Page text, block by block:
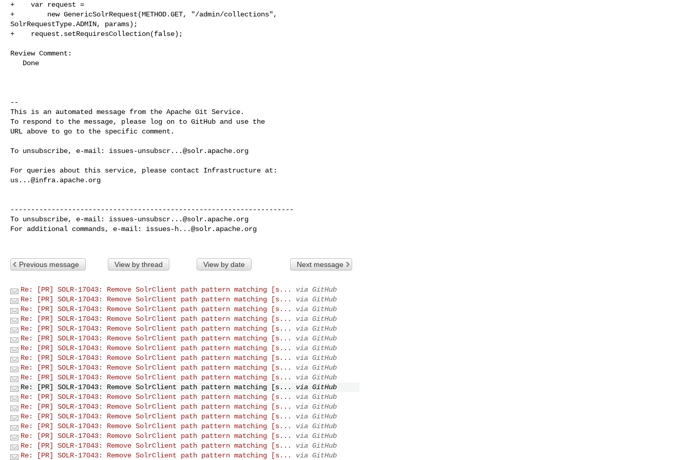
+    var request =
+        new GenericSolrRequest(METHOD.GET, "/admin/collections",
SolrRequestType.ADMIN, params);
+    request.setRequiresCollection(false);
Review Comment:
--
This is an automated message from the Apache Git Service.
To respond to the message, please log on to GitHub and use the
URL above to go to the specific comment.
To unsubscribe, e-mail: issues-unsubscr...@solr.apache.org
us...@infra.apache.org
---------------------------------------------------------------------
To unsubscribe, e-mail: issues-unsubscr...@solr.apache.org
For additional commands, e-mail: issues-h...@solr.apache.org
Previous message View by thread View by date Next message
Re: [PR] SOLR-17043: Remove SolrClient path pattern matching [s...
via GitHub
Re: [PR] SOLR-17043: Remove SolrClient path pattern matching [s...
via GitHub
Re: [PR] SOLR-17043: Remove SolrClient path pattern matching [s...
via GitHub
Re: [PR] SOLR-17043: Remove SolrClient path pattern matching [s...
via GitHub
Re: [PR] SOLR-17043: Remove SolrClient path pattern matching [s...
via GitHub
Re: [PR] SOLR-17043: Remove SolrClient path pattern matching [s...
via GitHub
Re: [PR] SOLR-17043: Remove SolrClient path pattern matching [s...
via GitHub
Re: [PR] SOLR-17043: Remove SolrClient path pattern matching [s...
via GitHub
Re: [PR] SOLR-17043: Remove SolrClient path pattern matching [s...
via GitHub
Re: [PR] SOLR-17043: Remove SolrClient path pattern matching [s...
via GitHub
Re: [PR] SOLR-17043: Remove SolrClient path pattern matching [s...
via GitHub
Re: [PR] SOLR-17043: Remove SolrClient path pattern matching [s...
via GitHub
Re: [PR] SOLR-17043: Remove SolrClient path pattern matching [s...
via GitHub
Re: [PR] SOLR-17043: Remove SolrClient path pattern matching [s...
via GitHub
Re: [PR] SOLR-17043: Remove SolrClient path pattern matching [s...
via GitHub
Re: [PR] SOLR-17043: Remove SolrClient path pattern matching [s...
via GitHub
Re: [PR] SOLR-17043: Remove SolrClient path pattern matching [s...
via GitHub
Re: [PR] SOLR-17043: Remove SolrClient path pattern matching [s...
via GitHub